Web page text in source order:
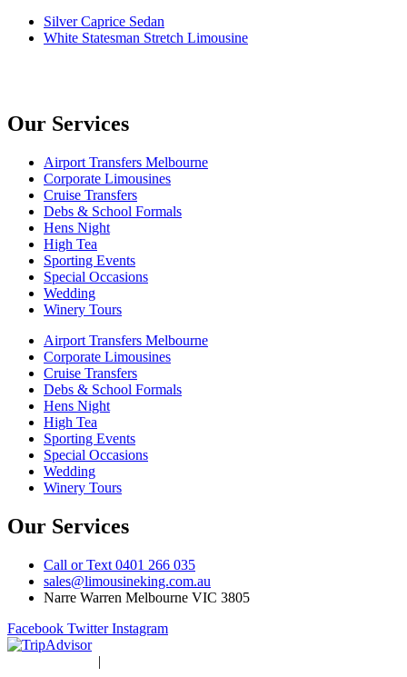
Silver Caprice Sedan
White Statesman Stretch Limousine
Our Services
Airport Transfers Melbourne
Corporate Limousines
Cruise Transfers
Debs & School Formals
Hens Night
High Tea
Sporting Events
Special Occasions
Wedding
Winery Tours
Airport Transfers Melbourne
Corporate Limousines
Cruise Transfers
Debs & School Formals
Hens Night
High Tea
Sporting Events
Special Occasions
Wedding
Winery Tours
Our Services
Call or Text 0401 266 035
sales@limousineking.com.au
Narre Warren Melbourne VIC 3805
Facebook Twitter Instagram
|